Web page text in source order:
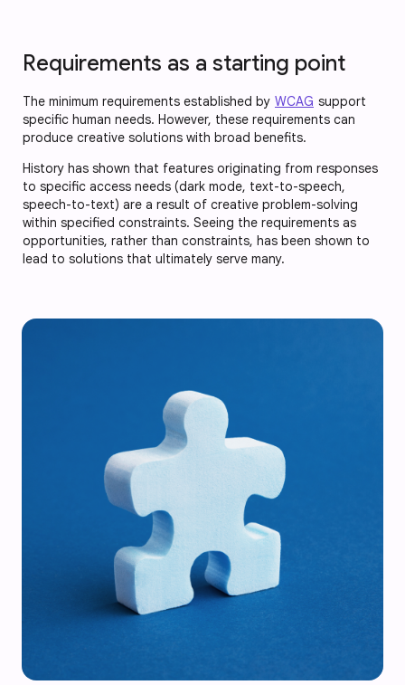
Requirements as a starting point
The minimum requirements established by WCAG support
specific human needs. However, these requirements can
produce creative solutions with broad benefits.
History has shown that features originating from responses
to specific access needs (dark mode, text-to-speech,
speech-to-text) are a result of creative problem-solving
within specified constraints. Seeing the requirements as
opportunities, rather than constraints, has been shown to
lead to solutions that ultimately serve many.